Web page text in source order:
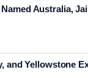
Australia,
and Yellowstone